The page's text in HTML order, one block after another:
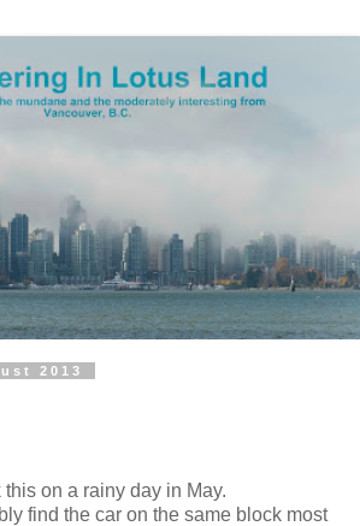
2013
this on a rainy day in May.
find the car on the same block most